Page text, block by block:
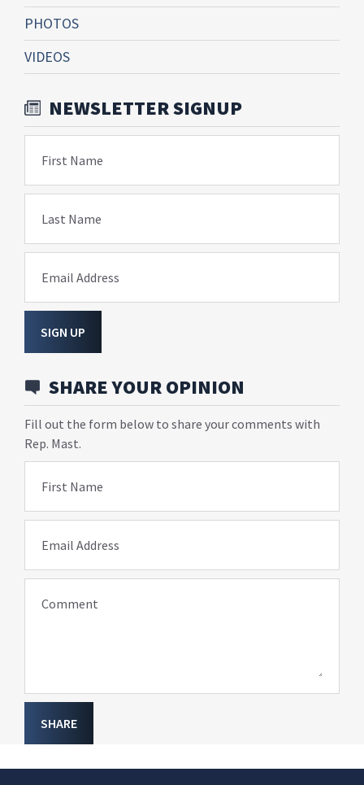
PHOTOS
VIDEOS
NEWSLETTER SIGNUP
First Name
Last Name
Email Address
SIGN UP
SHARE YOUR OPINION
Fill out the form below to share your comments with
Rep. Mast.
First Name
Email Address
Comment
SHARE